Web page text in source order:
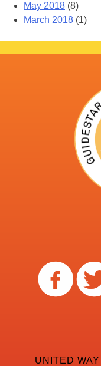
May 2018 (8)
March 2018 (1)
UNITED